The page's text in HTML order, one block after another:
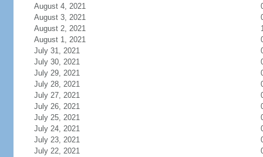
August 4, 2021
August 3, 2021
August 2, 2021
August 1, 2021
July 31, 2021
July 30, 2021
July 29, 2021
July 28, 2021
July 27, 2021
July 26, 2021
July 25, 2021
July 24, 2021
July 23, 2021
July 22, 2021